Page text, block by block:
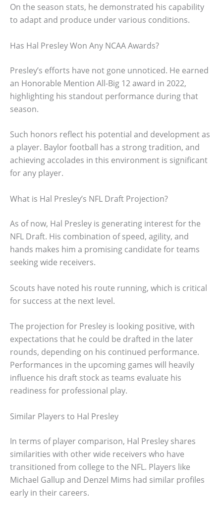
On the season stats, he demonstrated his capability
to adapt and produce under various conditions.
Has Hal Presley Won Any NCAA Awards?
Presley’s efforts have not gone unnoticed. He earned
an Honorable Mention All-Big 12 award in 2022,
highlighting his standout performance during that
season.
Such honors reflect his potential and development as
a player. Baylor football has a strong tradition, and
achieving accolades in this environment is significant
for any player.
What is Hal Presley’s NFL Draft Projection?
As of now, Hal Presley is generating interest for the
NFL Draft. His combination of speed, agility, and
hands makes him a promising candidate for teams
seeking wide receivers.
Scouts have noted his route running, which is critical
for success at the next level.
The projection for Presley is looking positive, with
expectations that he could be drafted in the later
rounds, depending on his continued performance.
Performances in the upcoming games will heavily
influence his draft stock as teams evaluate his
readiness for professional play.
Similar Players to Hal Presley
In terms of player comparison, Hal Presley shares
similarities with other wide receivers who have
transitioned from college to the NFL. Players like
Michael Gallup and Denzel Mims had similar profiles
early in their careers.